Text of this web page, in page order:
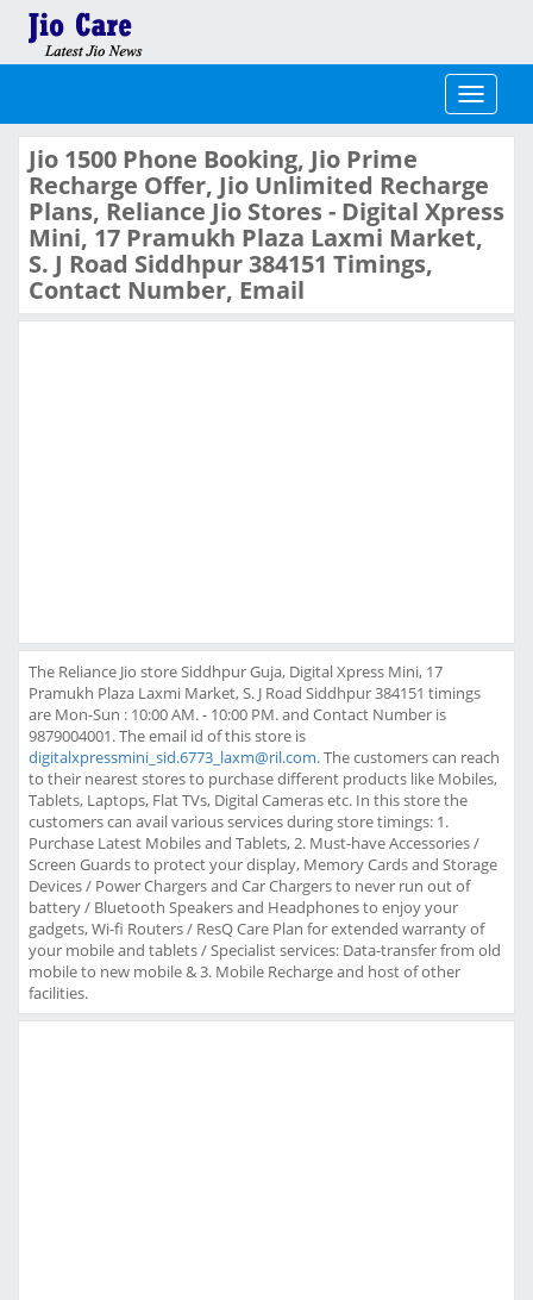
Toggle
Jio 1500 Phone Booking, Jio Prime
Recharge Offer, Jio Unlimited Recharge
Plans, Reliance Jio Stores - Digital Xpress
Mini, 17 Pramukh Plaza Laxmi Market,
S. J Road Siddhpur 384151 Timings,
Contact Number, Email
The Reliance Jio store Siddhpur Guja, Digital Xpress Mini, 17
Pramukh Plaza Laxmi Market, S. J Road Siddhpur 384151 timings
are Mon-Sun : 10:00 AM. - 10:00 PM. and Contact Number is
9879004001. The email id of this store is
digitalxpressmini_sid.6773_laxm@ril.com. The customers can reach
to their nearest stores to purchase different products like Mobiles,
Tablets, Laptops, Flat TVs, Digital Cameras etc. In this store the
customers can avail various services during store timings: 1.
Purchase Latest Mobiles and Tablets, 2. Must-have Accessories /
Screen Guards to protect your display, Memory Cards and Storage
Devices / Power Chargers and Car Chargers to never run out of
battery / Bluetooth Speakers and Headphones to enjoy your
gadgets, Wi-fi Routers / ResQ Care Plan for extended warranty of
your mobile and tablets / Specialist services: Data-transfer from old
mobile to new mobile & 3. Mobile Recharge and host of other
facilities.